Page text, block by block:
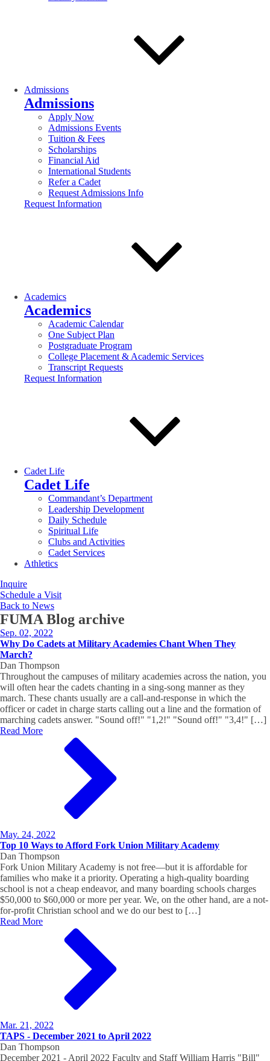
Admissions
Admissions
Apply Now
Admissions Events
Tuition & Fees
Scholarships
Financial Aid
International Students
Refer a Cadet
Request Admissions Info
Request Information
Academics
Academics
Academic Calendar
One Subject Plan
Postgraduate Program
College Placement & Academic Services
Transcript Requests
Request Information
Cadet Life
Cadet Life
Commandant’s Department
Leadership Development
Daily Schedule
Spiritual Life
Clubs and Activities
Cadet Services
Athletics
Inquire
Schedule a Visit
Back to News
FUMA Blog archive
Sep. 02, 2022
Why Do Cadets at Military Academies Chant When They
March?
Dan Thompson
Throughout the campuses of military academies across the nation, you
will often hear the cadets chanting in a sing-song manner as they
march. These chants usually are a call-and-response in which the
officer or cadet in charge starts calling out a line and the formation of
marching cadets answer. "Sound off!" "1,2!" "Sound off!" "3,4!" […]
Read More
May. 24, 2022
Top 10 Ways to Afford Fork Union Military Academy
Dan Thompson
Fork Union Military Academy is not free—but it is affordable for
families who make it a priority. Operating a high-quality boarding
school is not a cheap endeavor, and many boarding schools charges
$50,000 to $60,000 or more per year. We, on the other hand, are a not-
for-profit Christian school and we do our best to […]
Read More
Mar. 21, 2022
TAPS - December 2021 to April 2022
Dan Thompson
December 2021 - April 2022 Faculty and Staff William Harris "Bill"